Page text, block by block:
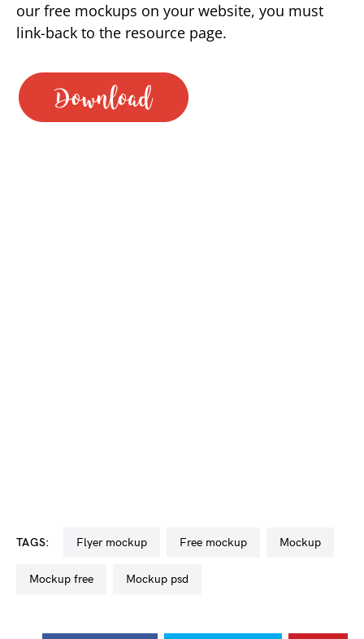
our free mockups on your website, you must
link-back to the resource page.
TAGS: flyer mockup free mockup mockup
mockup free mockup psd